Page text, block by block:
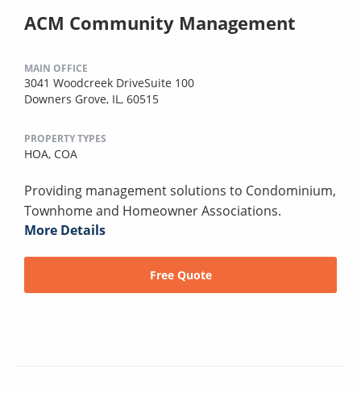
ACM Community Management
MAIN OFFICE
3041 Woodcreek DriveSuite 100
Downers Grove, IL, 60515
PROPERTY TYPES
HOA, COA
Providing management solutions to Condominium,
Townhome and Homeowner Associations.
More Details
Free Quote